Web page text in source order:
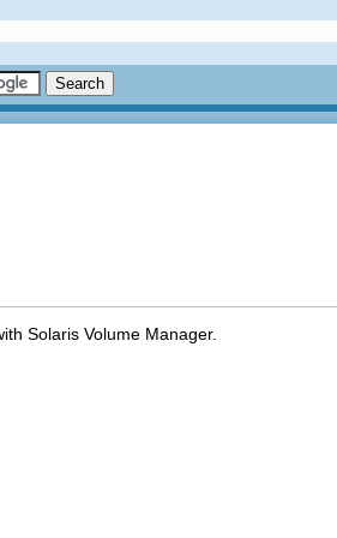
Solaris Volume Manager.